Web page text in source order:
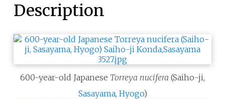
Description
600-year-old Japanese Torreya nucifera (Saiho-ji,
Sasayama, Hyogo)